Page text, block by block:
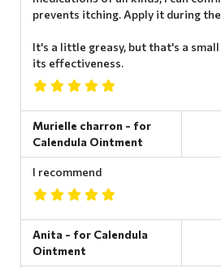
prevents itching. Apply it during
It's a little greasy, but that's a
its effectiveness.
Murielle charron - for
Calendula Ointment
I recommend
Anita - for Calendula
Ointment